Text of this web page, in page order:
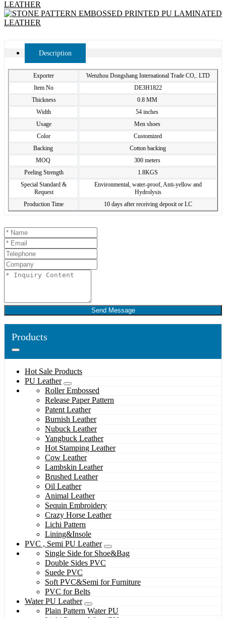
Description
Exporter
Wenzhou Dongshang International Trade CO,. LTD
Item No
DE3H1822
Thickness
0.8 MM
Width
54 inches
Usage
Men shoes
Color
Customized
Backing
Cotton backing
MOQ
300 meters
Peeling Strength
1.8KGS
Special Standard &
Request
Environmental, water-proof, Anti-yellow and
Hydrolysis
Production Time
10 days after receiving deposit or LC
Send Message
Products
Hot Sale Products
PU Leather
Roller Embossed
Release Paper Pattern
Patent Leather
Burnish Leather
Nubuck Leather
Yangbuck Leather
Hot Stamping Leather
Cow Leather
Lambskin Leather
Brushed Leather
Oil Leather
Animal Leather
Sequin Embroidery
Crazy Horse Leather
Lichi Pattern
Lining&Insole
PVC , Semi PU Leather
Single Side for Shoe&Bag
Double Sides PVC
Suede PVC
Soft PVC&Semi for Furniture
PVC for Belts
Water PU Leather
Plain Pattern Water PU